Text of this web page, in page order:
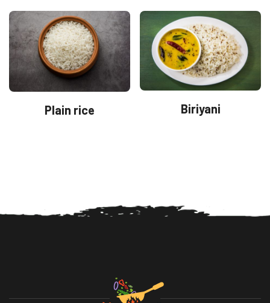
Plain rice Biriyani